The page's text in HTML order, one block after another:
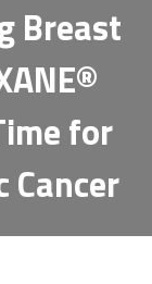
Breast
for
Cancer